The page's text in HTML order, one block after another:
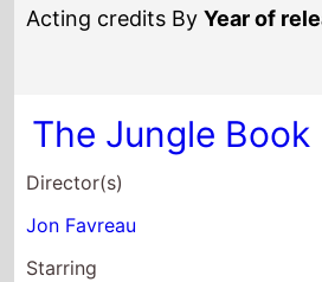
Acting credits ByYear of
The Jungle Book
Director(s)
Jon Favreau
Starring